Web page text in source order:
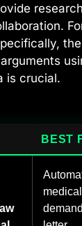
is crucial.
BEST
medical
demand